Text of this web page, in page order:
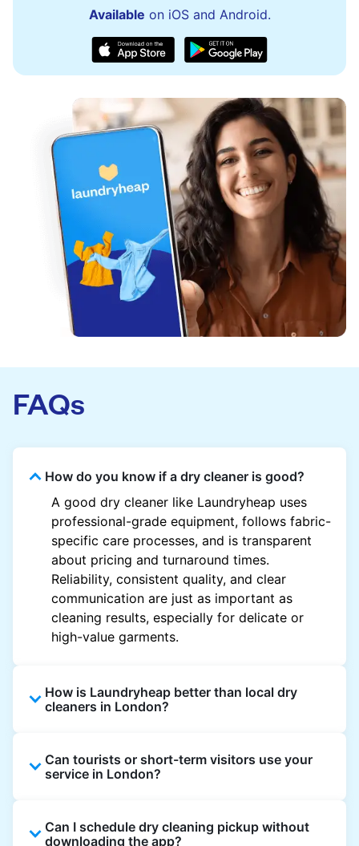
Available on iOS and Android.
FAQs
How do you know if a dry cleaner is good?
A good dry cleaner like Laundryheap uses
professional-grade equipment, follows fabric-
specific care processes, and is transparent
about pricing and turnaround times.
Reliability, consistent quality, and clear
communication are just as important as
cleaning results, especially for delicate or
high-value garments.
How is Laundryheap better than local dry
cleaners in London?
offers doorstep pickup and delivery, online
booking, and live order tracking. You don't
also work with vetted cleaning partners, offer
clear pricing upfront, and provide consistent
Can tourists or short-term visitors use your
service in London?
and rental properties can book with a local
Can I schedule dry cleaning pickup without
downloading the app?